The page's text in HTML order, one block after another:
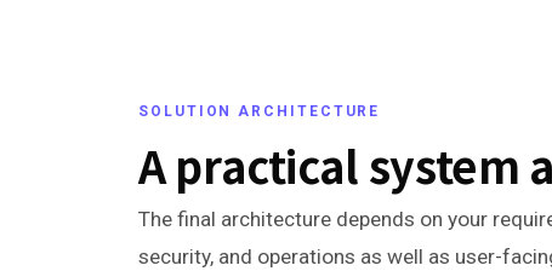
SOLUTION ARCHITECTURE
A practical system
The final architecture depends on your
security, and operations as well as user-